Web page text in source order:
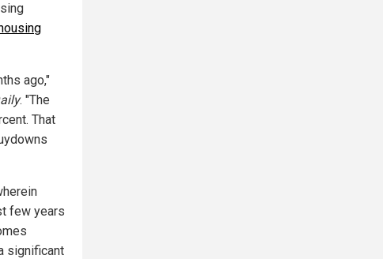
ago,"
. "The
That
few years
significant